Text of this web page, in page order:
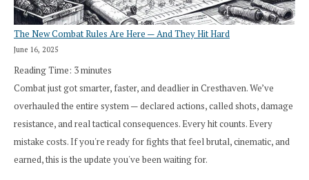
The New Combat Rules Are Here — And They Hit Hard
June 16, 2025
Reading Time: 3minutes
Combat just got smarter, faster, and deadlier in Cresthaven. We’ve
overhauled the entire system — declared actions, called shots, damage
resistance, and real tactical consequences. Every hit counts. Every
mistake costs. If you're ready for fights that feel brutal, cinematic, and
earned, this is the update you've been waiting for.